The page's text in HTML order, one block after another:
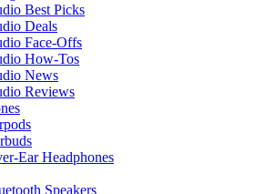
Best Picks
Deals
Face-Offs
How-Tos
News
Reviews
Ear Headphones
Speakers